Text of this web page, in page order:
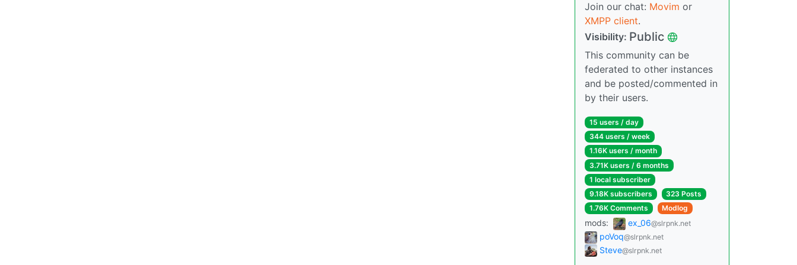
Join our chat: Movim or
XMPP client.
Visibility: Public
This community can be
federated to other instances
and be posted/commented in
by their users.
15 users / day
344 users / week
1.16K users / month
3.71K users / 6 months
1 local subscriber
9.18K subscribers
323 Posts
1.76K Comments
Modlog
mods: ex_06@slrpnk.net
poVoq@slrpnk.net
Steve@slrpnk.net